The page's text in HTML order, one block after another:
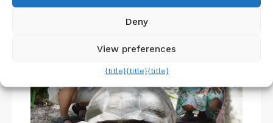
Deny
View preferences
{title}{title}{title}